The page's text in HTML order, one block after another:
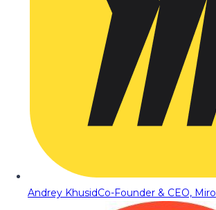
Andrey KhusidCo-Founder & CEO, Miro